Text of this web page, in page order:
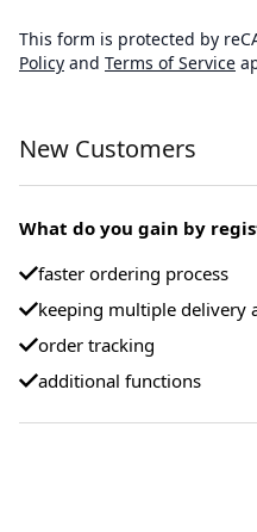
This form is protected by
Policy and Terms of Service
New Customers
What do you gain by
faster ordering process
keeping multiple delivery
order tracking
additional functions